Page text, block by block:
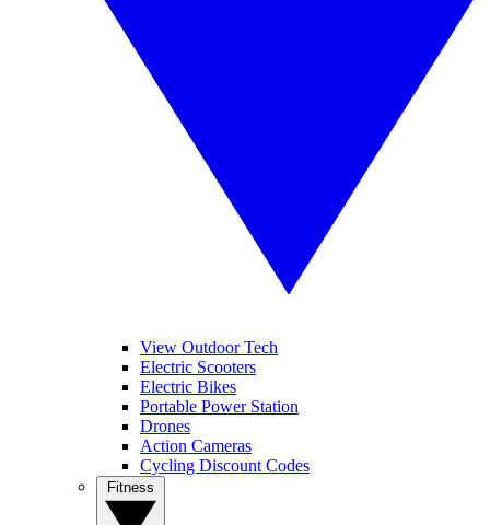
View Outdoor Tech
Electric Scooters
Electric Bikes
Portable Power Station
Drones
Action Cameras
Cycling Discount Codes